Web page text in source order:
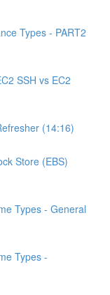
Types - PART2
SSH vs EC2
(14:16)
Store (EBS)
Types - General
Types -